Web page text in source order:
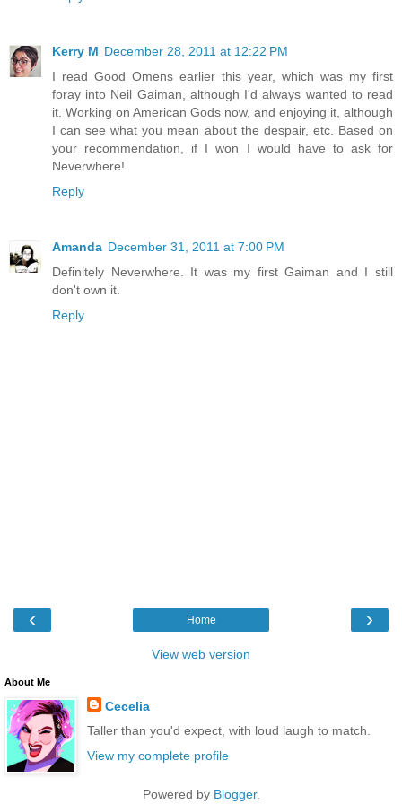
Kerry M December 28, 2011 at 12:22 PM
I read Good Omens earlier this year, which was my first
foray into Neil Gaiman, although I'd always wanted to read
it. Working on American Gods now, and enjoying it, although
I can see what you mean about the despair, etc. Based on
your recommendation, if I won I would have to ask for
Neverwhere!
Reply
Amanda December 31, 2011 at 7:00 PM
Definitely Neverwhere. It was my first Gaiman and I still
don't own it.
Reply
‹ ›
Home
View web version
About Me
Cecelia
Taller than you'd expect, with loud laugh to match.
View my complete profile
Powered by Blogger.